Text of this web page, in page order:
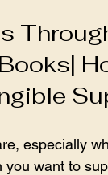
especially
want to